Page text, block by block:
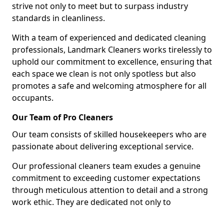
strive not only to meet but to surpass industry
standards in cleanliness.
With a team of experienced and dedicated cleaning
professionals, Landmark Cleaners works tirelessly to
uphold our commitment to excellence, ensuring that
each space we clean is not only spotless but also
promotes a safe and welcoming atmosphere for all
occupants.
Our Team of Pro Cleaners
Our team consists of skilled housekeepers who are
passionate about delivering exceptional service.
Our professional cleaners team exudes a genuine
commitment to exceeding customer expectations
through meticulous attention to detail and a strong
work ethic. They are dedicated not only to